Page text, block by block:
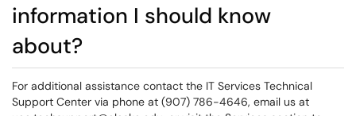
information I should know
about?
For additional assistance contact the IT Services Technical
Support Center via phone at (907) 786-4646, email us at